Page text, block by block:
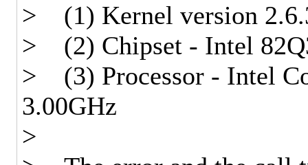
> (1) Kernel version
> (2) Chipset - Intel
> (3) Processor - Intel
3.00GHz
>